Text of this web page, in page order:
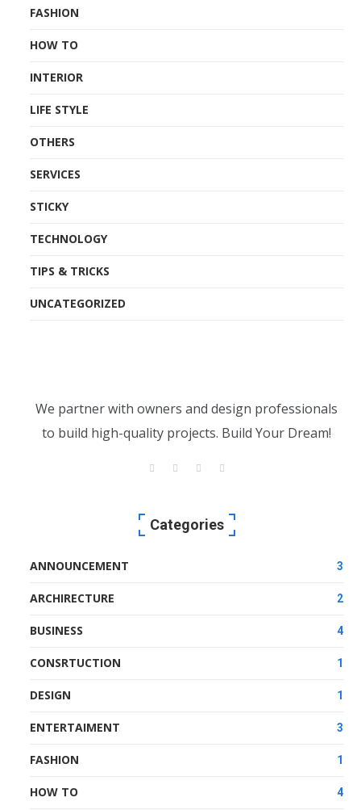
FASHION
HOW TO
INTERIOR
LIFE STYLE
OTHERS
SERVICES
STICKY
TECHNOLOGY
TIPS & TRICKS
UNCATEGORIZED
We partner with owners and design professionals
to build high-quality projects. Build Your Dream!
Categories
ANNOUNCEMENT 3
ARCHIRECTURE 2
BUSINESS 4
CONSRTUCTION 1
DESIGN 1
ENTERTAIMENT 3
FASHION 1
HOW TO 4